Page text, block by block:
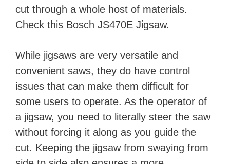
cut through a whole host of materials.
Check this Bosch JS470E Jigsaw.
While jigsaws are very versatile and
convenient saws, they do have control
issues that can make them difficult for
some users to operate. As the operator of
a jigsaw, you need to literally steer the saw
without forcing it along as you guide the
cut. Keeping the jigsaw from swaying from